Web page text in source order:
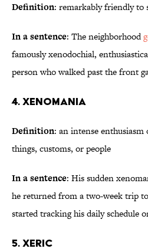
Definition: remarkably friendly to
In a sentence: The neighborhood
famously xenodochial,
person who walked past the front
4. Xenomania
Definition: an intense
things, customs, or people
In a sentence: His sudden
he returned from a two-week trip
started tracking his daily schedule
5. Xeric